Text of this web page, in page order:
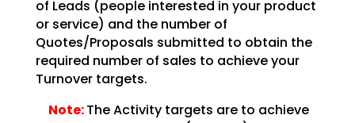
of Leads (people interested in your product
or service) and the number of
Quotes/Proposals submitted to obtain the
required number of sales to achieve your
Turnover targets.
Note:The Activity targets are to achieve